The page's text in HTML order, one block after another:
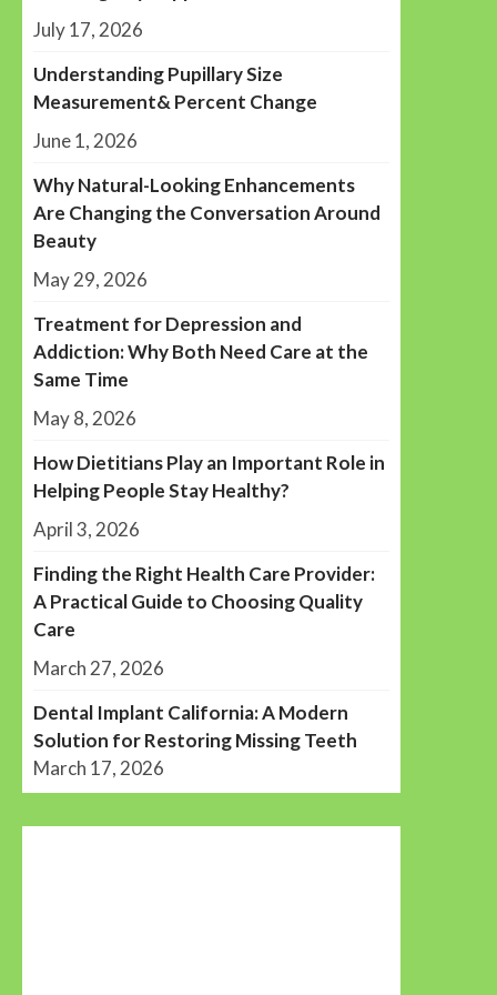
July 17, 2026
Understanding Pupillary Size
Measurement& Percent Change
June 1, 2026
Why Natural-Looking Enhancements
Are Changing the Conversation Around
Beauty
May 29, 2026
Treatment for Depression and
Addiction: Why Both Need Care at the
Same Time
May 8, 2026
How Dietitians Play an Important Role in
Helping People Stay Healthy?
April 3, 2026
Finding the Right Health Care Provider:
A Practical Guide to Choosing Quality
Care
March 27, 2026
Dental Implant California: A Modern
Solution for Restoring Missing Teeth
March 17, 2026